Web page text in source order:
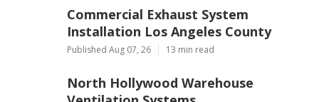
Commercial Exhaust System
Installation Los Angeles County
Published Aug 07, 26 13 min read
North Hollywood Warehouse